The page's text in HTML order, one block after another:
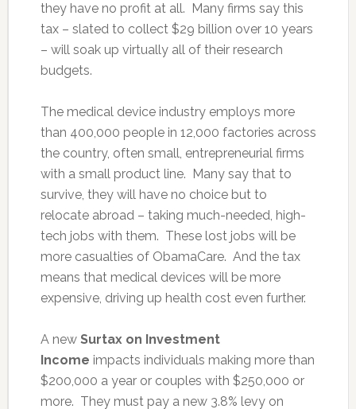
they have no profit at all. Many firms say this
tax – slated to collect $29 billion over 10 years
– will soak up virtually all of their research
budgets.
The medical device industry employs more
than 400,000 people in 12,000 factories across
the country, often small, entrepreneurial firms
with a small product line. Many say that to
survive, they will have no choice but to
relocate abroad – taking much-needed, high-
tech jobs with them. These lost jobs will be
more casualties of ObamaCare. And the tax
means that medical devices will be more
expensive, driving up health cost even further.
A new Surtax on Investment
Income impacts individuals making more than
$200,000 a year or couples with $250,000 or
more. They must pay a new 3.8% levy on